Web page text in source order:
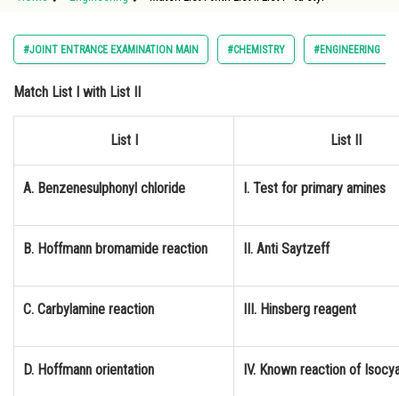
Study Abroad
Arts, Commerce & Sciences
Administration
Online Courses and Certifications
Medicine and Allied Sciences
Media, Mass Communication and
Journalism
#JOINT ENTRANCE EXAMINATION MAIN #CHEMISTRY #ENGINEERING
Match List I with List II
List I List II
A. Benzenesulphonyl chloride I. Test for primary amines
B. Hoffmann bromamide reaction II. Anti Saytzeff
C. Carbylamine reaction III. Hinsberg reagent
D. Hoffmann orientation IV. Known reaction of